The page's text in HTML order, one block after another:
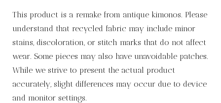
This product is a remake from antique kimonos. Please
understand that recycled fabric may include minor
stains, discoloration, or stitch marks that do not affect
wear. Some pieces may also have unavoidable patches.
While we strive to present the actual product
accurately, slight differences may occur due to device
and monitor settings.